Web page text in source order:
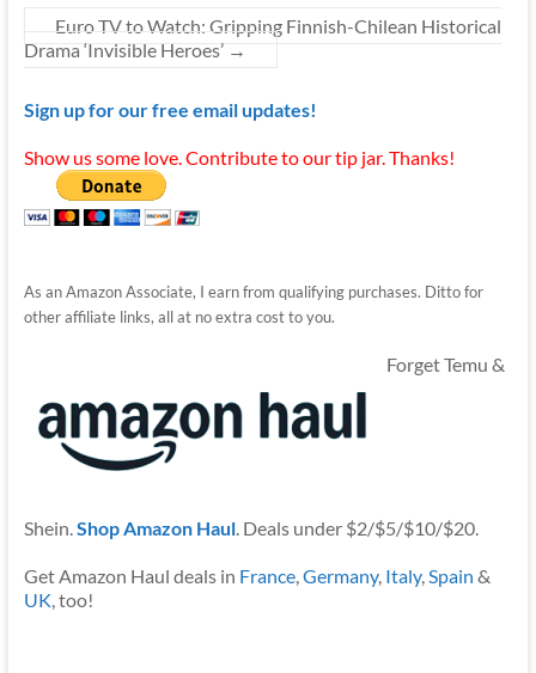
Euro TV to Watch: Gripping Finnish-Chilean Historical
Drama ‘Invisible Heroes’ →
Sign up for our free email updates!
Show us some love. Contribute to our tip jar. Thanks!
As an Amazon Associate, I earn from qualifying purchases. Ditto for
other affiliate links, all at no extra cost to you.
Forget Temu &
Shein.Shop Amazon Haul. Deals under $2/$5/$10/$20.
Get Amazon Haul deals in France,Germany, Italy,Spain &
UK, too!